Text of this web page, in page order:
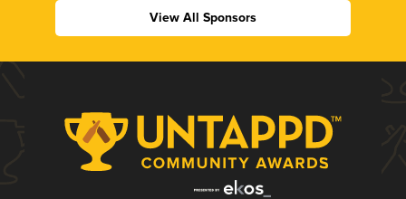
View All Sponsors